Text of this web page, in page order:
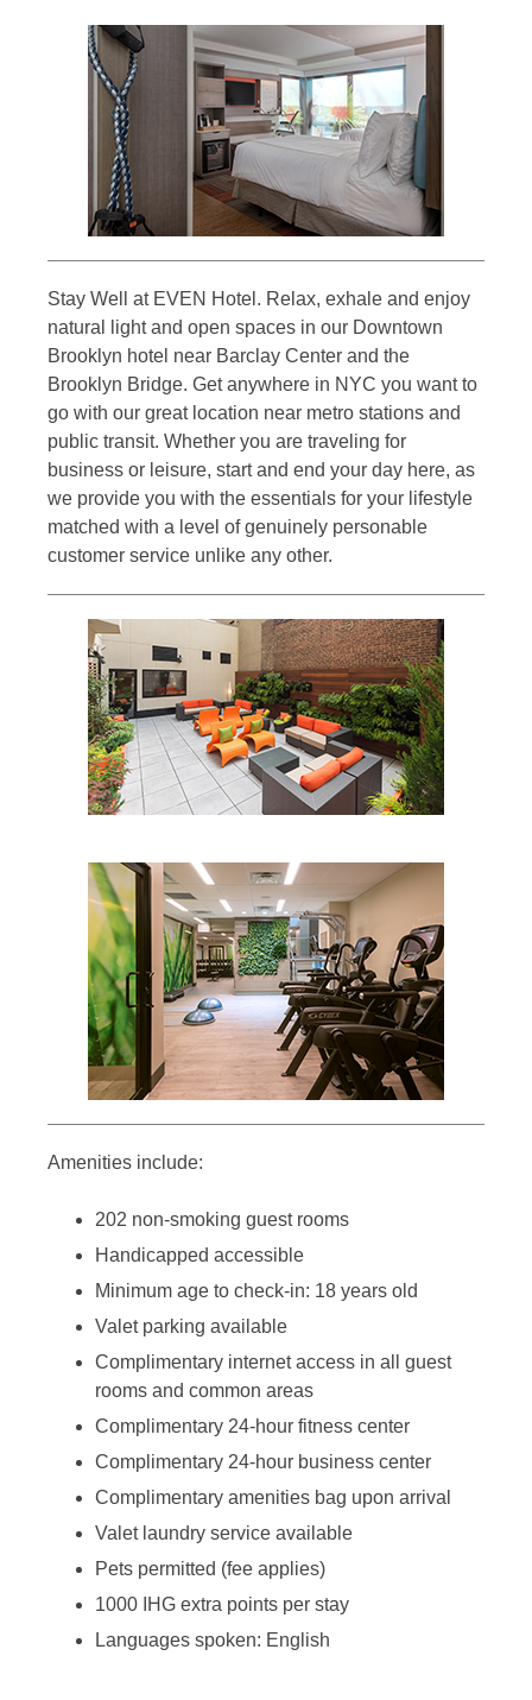
Stay Well at EVEN Hotel. Relax, exhale and enjoy
natural light and open spaces in our Downtown
Brooklyn hotel near Barclay Center and the
Brooklyn Bridge. Get anywhere in NYC you want to
go with our great location near metro stations and
public transit. Whether you are traveling for
business or leisure, start and end your day here, as
we provide you with the essentials for your lifestyle
matched with a level of genuinely personable
customer service unlike any other.
Amenities include:
202 non-smoking guest rooms
Handicapped accessible
Minimum age to check-in: 18 years old
Valet parking available
Complimentary internet access in all guest
rooms and common areas
Complimentary 24-hour fitness center
Complimentary 24-hour business center
Complimentary amenities bag upon arrival
Valet laundry service available
Pets permitted (fee applies)
1000 IHG extra points per stay
Languages spoken: English